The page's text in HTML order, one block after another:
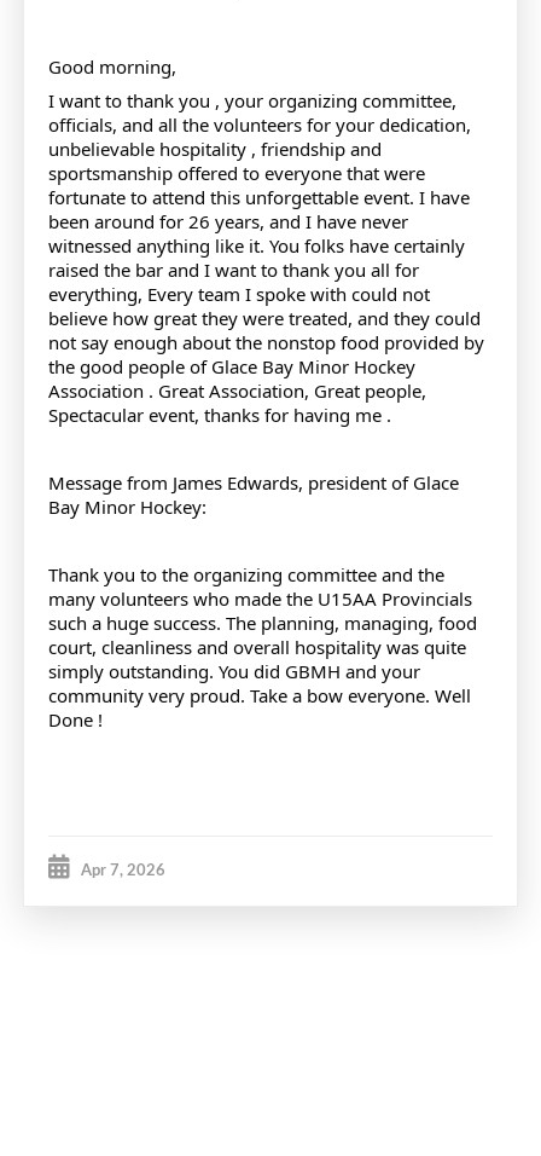
Good morning,
I want to thank you , your organizing committee,
officials, and all the volunteers for your dedication,
unbelievable hospitality , friendship and
sportsmanship offered to everyone that were
fortunate to attend this unforgettable event. I have
been around for 26 years, and I have never
witnessed anything like it. You folks have certainly
raised the bar and I want to thank you all for
everything, Every team I spoke with could not
believe how great they were treated, and they could
not say enough about the nonstop food provided by
the good people of Glace Bay Minor Hockey
Association . Great Association, Great people,
Spectacular event, thanks for having me .
Message from James Edwards, president of Glace
Bay Minor Hockey:
Thank you to the organizing committee and the
many volunteers who made the U15AA Provincials
such a huge success. The planning, managing, food
court, cleanliness and overall hospitality was quite
simply outstanding. You did GBMH and your
community very proud. Take a bow everyone. Well
Done !
Apr 7, 2026